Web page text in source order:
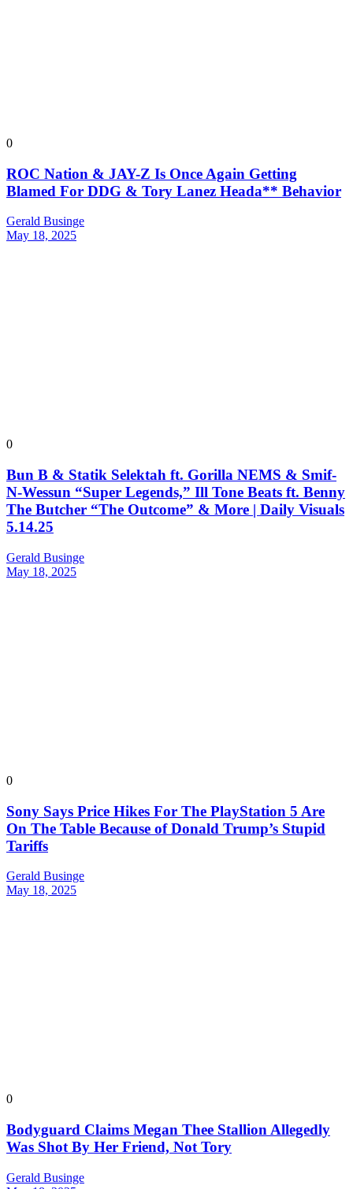
0
ROC Nation & JAY-Z Is Once Again Getting
Blamed For DDG & Tory Lanez Heada** Behavior
Gerald Businge
May 18, 2025
0
Bun B & Statik Selektah ft. Gorilla NEMS & Smif-
N-Wessun “Super Legends,” Ill Tone Beats ft. Benny
The Butcher “The Outcome” & More | Daily Visuals
5.14.25
Gerald Businge
May 18, 2025
0
Sony Says Price Hikes For The PlayStation 5 Are
On The Table Because of Donald Trump’s Stupid
Tariffs
Gerald Businge
May 18, 2025
0
Bodyguard Claims Megan Thee Stallion Allegedly
Was Shot By Her Friend, Not Tory
Gerald Businge